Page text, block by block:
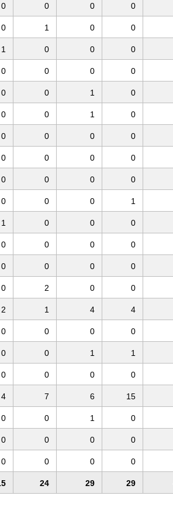
0 0 0 0
0 1 0 0
1 0 0 0
0 0 0 0
0 0 1 0
0 0 1 0
0 0 0 0
0 0 0 0
0 0 0 0
0 0 0 1
1 0 0 0
0 0 0 0
0 0 0 0
0 2 0 0
2 1 4 4
0 0 0 0
0 0 1 1
0 0 0 0
4 7 6 15
0 0 1 0
0 0 0 0
0 0 0 0
24 29 29